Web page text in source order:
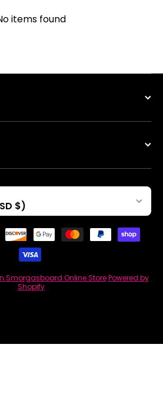
items found
$)
Payment methods
Smorgasboard Online Store Powered by
Shopify